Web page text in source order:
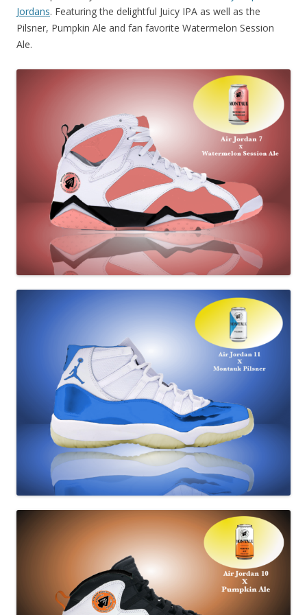
Jordans. Featuring the delightful Juicy IPA as well as the
Pilsner, Pumpkin Ale and fan favorite Watermelon Session
Ale.